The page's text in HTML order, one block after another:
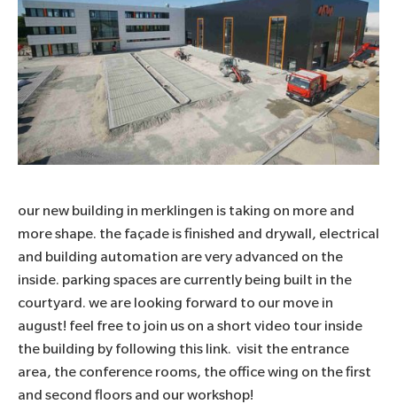
our new building in merklingen is taking on more and
more shape. the façade is finished and drywall, electrical
and building automation are very advanced on the
inside. parking spaces are currently being built in the
courtyard. we are looking forward to our move in
august! feel free to join us on a short video tour inside
the building by following this link. visit the entrance
area, the conference rooms, the office wing on the first
and second floors and our workshop!